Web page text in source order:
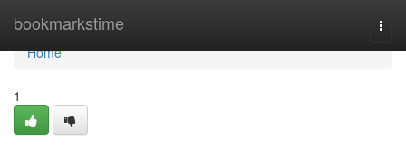
bookmarkstime
Home
Home
1